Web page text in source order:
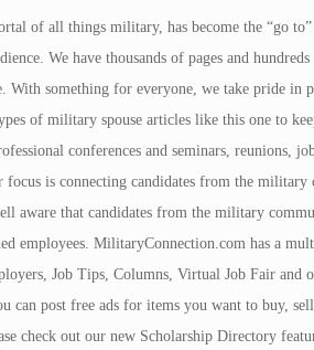
of all things military, has become the “go
We have thousands of pages and
With something for everyone, we take pride in
of military spouse articles like this one to
conferences and seminars, reunions,
focus is connecting candidates from the
aware that candidates from the military
employees. MilitaryConnection.com has a
Job Tips, Columns, Virtual Job Fair and
can post free ads for items you want to buy,
check out our new Scholarship Directory